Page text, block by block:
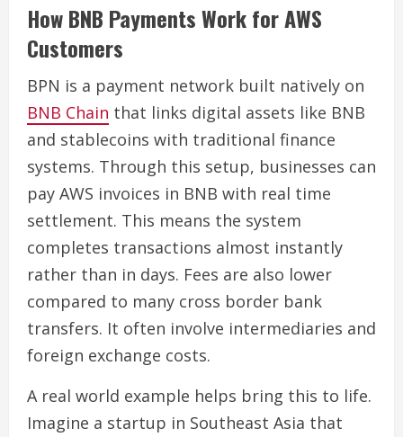
How BNB Payments Work for AWS
Customers
BPN is a payment network built natively on
BNB Chain that links digital assets like BNB
and stablecoins with traditional finance
systems. Through this setup, businesses can
pay AWS invoices in BNB with real time
settlement. This means the system
completes transactions almost instantly
rather than in days. Fees are also lower
compared to many cross border bank
transfers. It often involve intermediaries and
foreign exchange costs.
A real world example helps bring this to life.
Imagine a startup in Southeast Asia that